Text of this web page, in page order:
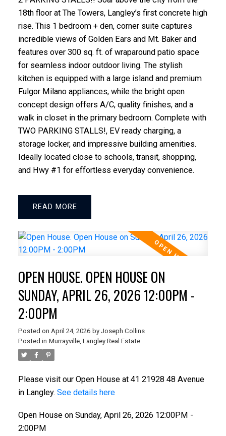
18th floor at The Towers, Langley’s first concrete high
rise. This 1 bedroom + den, corner suite captures
incredible views of Golden Ears and Mt. Baker and
features over 300 sq. ft. of wraparound patio space
for seamless indoor outdoor living. The stylish
kitchen is equipped with a large island and premium
Fulgor Milano appliances, while the bright open
concept design offers A/C, quality finishes, and a
walk in closet in the primary bedroom. Complete with
TWO PARKING STALLS!, EV ready charging, a
storage locker, and impressive building amenities.
Ideally located close to schools, transit, shopping,
and Hwy #1 for effortless everyday convenience.
READ
OPEN HOUSE. OPEN HOUSE ON
SUNDAY, APRIL 26, 2026 12:00PM -
2:00PM
Posted on April 24, 2026 by Joseph Collins
Posted in Murrayville, Langley Real Estate
Please visit our Open House at 41 21928 48 Avenue
in Langley. See details here
Open House on Sunday, April 26, 2026 12:00PM -
2:00PM